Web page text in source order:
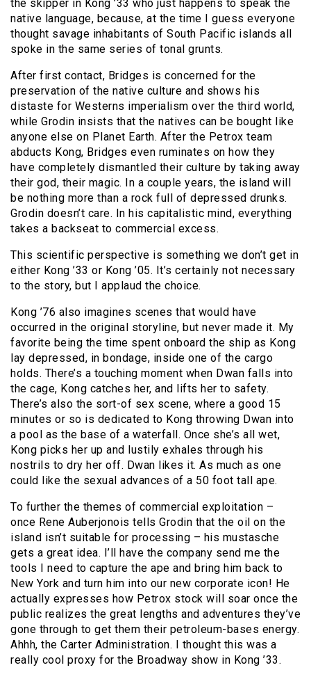
the skipper in Kong ’33 who just happens to speak the
native language, because, at the time I guess everyone
thought savage inhabitants of South Pacific islands all
spoke in the same series of tonal grunts.
After first contact, Bridges is concerned for the
preservation of the native culture and shows his
distaste for Westerns imperialism over the third world,
while Grodin insists that the natives can be bought like
anyone else on Planet Earth. After the Petrox team
abducts Kong, Bridges even ruminates on how they
have completely dismantled their culture by taking away
their god, their magic. In a couple years, the island will
be nothing more than a rock full of depressed drunks.
Grodin doesn’t care. In his capitalistic mind, everything
takes a backseat to commercial excess.
This scientific perspective is something we don’t get in
either Kong ’33 or Kong ’05. It’s certainly not necessary
to the story, but I applaud the choice.
Kong ’76 also imagines scenes that would have
occurred in the original storyline, but never made it. My
favorite being the time spent onboard the ship as Kong
lay depressed, in bondage, inside one of the cargo
holds. There’s a touching moment when Dwan falls into
the cage, Kong catches her, and lifts her to safety.
There’s also the sort-of sex scene, where a good 15
minutes or so is dedicated to Kong throwing Dwan into
a pool as the base of a waterfall. Once she’s all wet,
Kong picks her up and lustily exhales through his
nostrils to dry her off. Dwan likes it. As much as one
could like the sexual advances of a 50 foot tall ape.
To further the themes of commercial exploitation –
once Rene Auberjonois tells Grodin that the oil on the
island isn’t suitable for processing – his mustasche
gets a great idea. I’ll have the company send me the
tools I need to capture the ape and bring him back to
New York and turn him into our new corporate icon! He
actually expresses how Petrox stock will soar once the
public realizes the great lengths and adventures they’ve
gone through to get them their petroleum-bases energy.
Ahhh, the Carter Administration. I thought this was a
really cool proxy for the Broadway show in Kong ’33.